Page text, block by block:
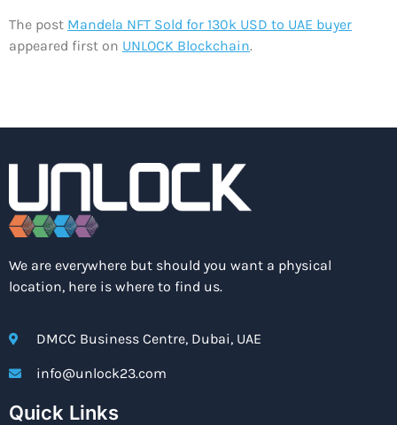
The post Mandela NFT Sold for 130k USD to UAE buyer
appeared first on UNLOCK Blockchain.
We are everywhere but should you want a physical
location, here is where to find us.
DMCC Business Centre, Dubai, UAE
info@unlock23.com
Quick Links